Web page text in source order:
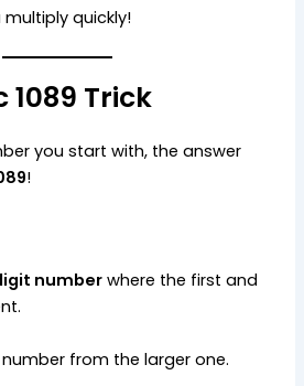
quickly!
1089 Trick
you start with, the answer
!
number where the first and
from the larger one.